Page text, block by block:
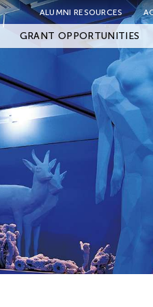
ALUMNI RESOURCES
GRANT OPPORTUNITIES
Upcoming Events
Archived Events